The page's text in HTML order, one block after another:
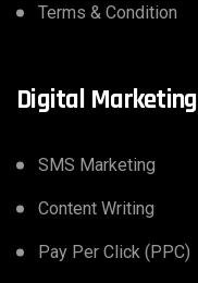
Terms & Condition
Digital Marketing
SMS Marketing
Content Writing
Pay Per Click (PPC)